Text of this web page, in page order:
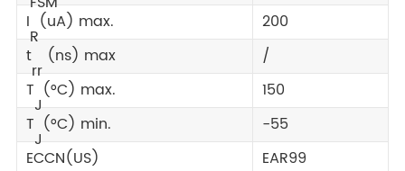
I
R
(uA) max.
200
t
rr
(ns) max
/
T
J
(°C) max.
150
T
J
(°C) min.
-55
ECCN(US)
EAR99